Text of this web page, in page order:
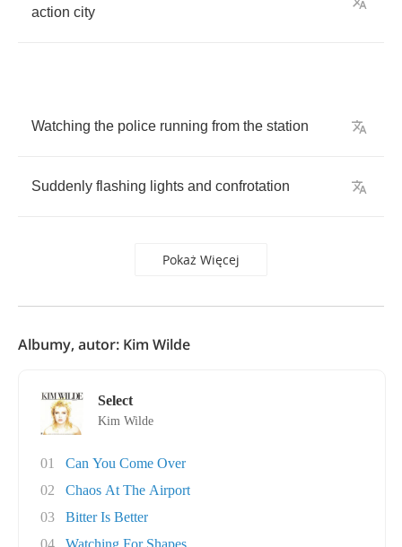
action city
Watching the police running from the station
Suddenly flashing lights and confrotation
Pokaż Więcej
Albumy, autor: Kim Wilde
Select
Kim Wilde
01
Can You Come Over
02
Chaos At The Airport
03
Bitter Is Better
04
Watching For Shapes